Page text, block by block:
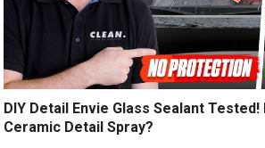
DIY Detail Envie Glass Sealant
Ceramic Detail Spray?